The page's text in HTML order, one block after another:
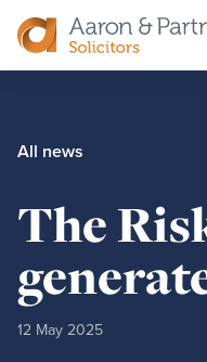
All news
The
12 May 2025